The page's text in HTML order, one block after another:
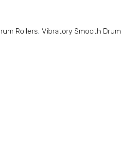
Rollers, Vibratory Smooth Drum